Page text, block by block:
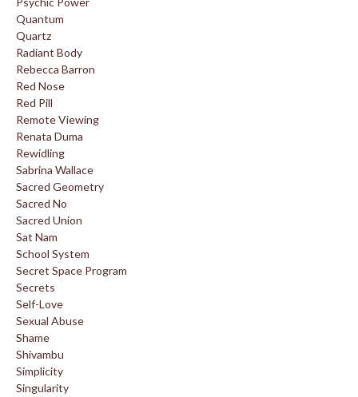
Quantum
Quartz
Radiant Body
Rebecca Barron
Red Nose
Red Pill
Remote Viewing
Renata Duma
Rewidling
Sabrina Wallace
Sacred Geometry
Sacred No
Sacred Union
Sat Nam
School System
Secret Space Program
Secrets
Self-Love
Sexual Abuse
Shame
Shivambu
Simplicity
Singularity